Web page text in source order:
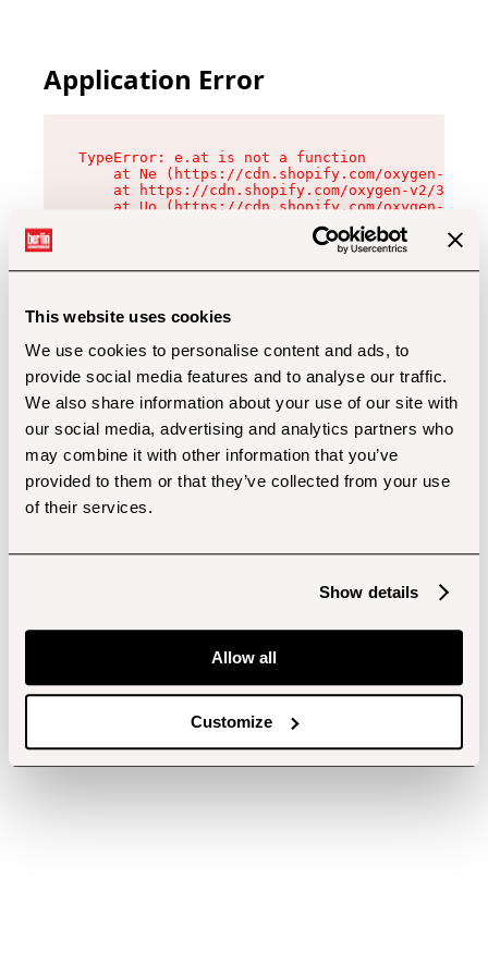
This website uses cookies
We use cookies to personalise content and ads, to
provide social media features and to analyse our traffic.
We also share information about your use of our site with
our social media, advertising and analytics partners who
may combine it with other information that you’ve
provided to them or that they’ve collected from your use
of their services.
Show details
Allow all
Customize
Application Error
TypeError: e.at is not a function
at Ne (https://cdn.shopify.com/oxygen-v2/
at https://cdn.shopify.com/oxygen-v2/
at Uo (https://cdn.shopify.com/oxygen-v2/
at Zu (https://cdn.shopify.com/oxygen-v2/
at xc (https://cdn.shopify.com/oxygen-v2/
at Sc (https://cdn.shopify.com/oxygen-v2/
at Xd (https://cdn.shopify.com/oxygen-v2/
at gc (https://cdn.shopify.com/oxygen-v2/